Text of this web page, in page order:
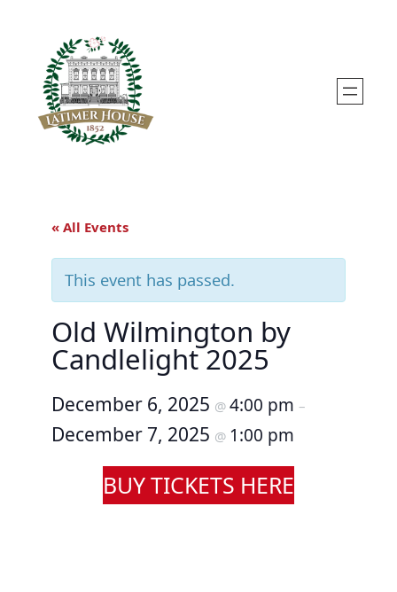
« All Events
This event has passed.
Old Wilmington by
Candlelight 2025
December 6, 2025 @ 4:00 pm –
December 7, 2025 @ 1:00 pm
BUY TICKETS HERE